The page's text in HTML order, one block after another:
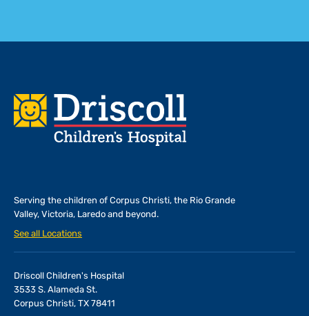
Footer
Serving the children of Corpus Christi, the Rio Grande
Valley, Victoria, Laredo and beyond.
See all Locations
Driscoll Children's Hospital
3533 S. Alameda St.
Corpus Christi, TX 78411